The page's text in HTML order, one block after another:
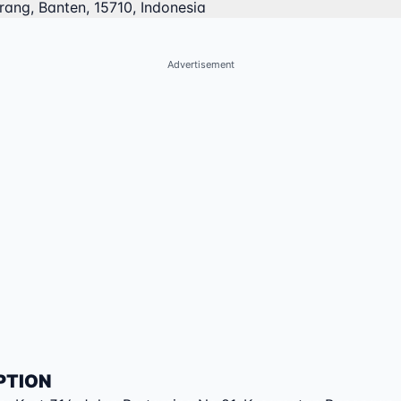
Banten, 15710, Indonesia
Advertisement